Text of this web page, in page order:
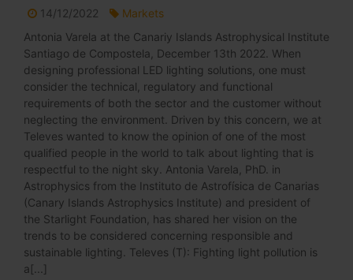
14/12/2022
Markets
Antonia Varela at the Canariy Islands Astrophysical Institute
Santiago de Compostela, December 13th 2022. When
designing professional LED lighting solutions, one must
consider the technical, regulatory and functional
requirements of both the sector and the customer without
neglecting the environment. Driven by this concern, we at
Televes wanted to know the opinion of one of the most
qualified people in the world to talk about lighting that is
respectful to the night sky. Antonia Varela, PhD. in
Astrophysics from the Instituto de Astrofísica de Canarias
(Canary Islands Astrophysics Institute) and president of
the Starlight Foundation, has shared her vision on the
trends to be considered concerning responsible and
sustainable lighting. Televes (T): Fighting light pollution is
a[...]